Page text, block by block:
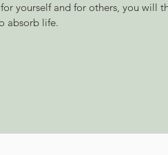
yourself and for others, you will
absorb life.